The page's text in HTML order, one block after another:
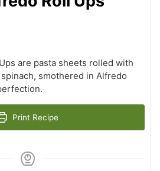
are pasta sheets rolled with
smothered in Alfredo
Print Recipe